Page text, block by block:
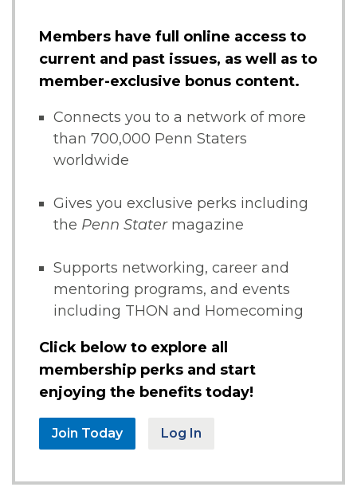
Members have full online access to
current and past issues, as well as to
member-exclusive bonus content.
Connects you to a network of more
than 700,000 Penn Staters
worldwide
Gives you exclusive perks including
the Penn Statermagazine
Supports networking, career and
mentoring programs, and events
including THON and Homecoming
Click below to explore all
membership perks and start
enjoying the benefits today!
Join Today Log In